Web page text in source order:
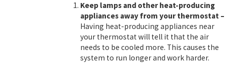
Keep lamps and other heat-producing
appliances away from your thermostat –
Having heat-producing appliances near
your thermostat will tell it that the air
needs to be cooled more. This causes the
system to run longer and work harder.